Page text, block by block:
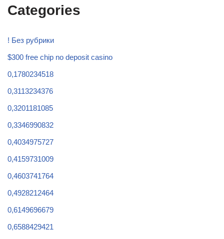
Categories
! Без рубрики
$300 free chip no deposit casino
0,1780234518
0,3113234376
0,3201181085
0,3346990832
0,4034975727
0,4159731009
0,4603741764
0,4928212464
0,6149696679
0,6588429421